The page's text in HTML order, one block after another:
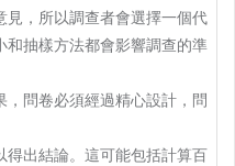
見，所以調查者會選擇一個代
和抽樣方法都會影響調查的準
問卷必須經過精心設計，問
得出結論。這可能包括計算百